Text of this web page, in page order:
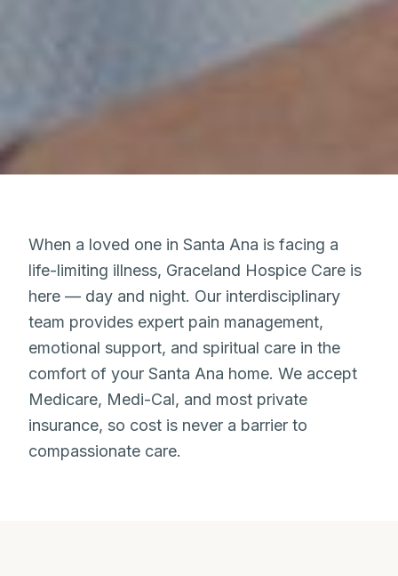
When a loved one in Santa Ana is facing a
life-limiting illness, Graceland Hospice Care is
here — day and night. Our interdisciplinary
team provides expert pain management,
emotional support, and spiritual care in the
comfort of your Santa Ana home. We accept
Medicare, Medi-Cal, and most private
insurance, so cost is never a barrier to
compassionate care.